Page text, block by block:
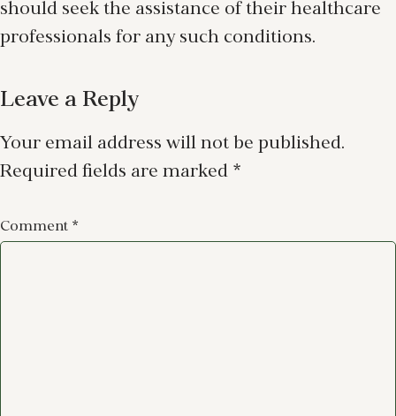
should seek the assistance of their healthcare
professionals for any such conditions.
Leave a Reply
Your email address will not be published.
Required fields are marked *
Comment *